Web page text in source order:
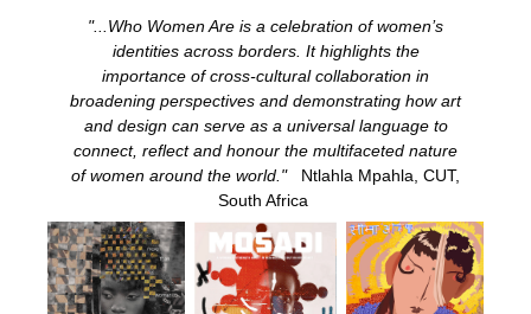
"...Who Women Are is a celebration of women’s
identities across borders. It highlights the
importance of cross-cultural collaboration in
broadening perspectives and demonstrating how art
and design can serve as a universal language to
connect, reflect and honour the multifaceted nature
of women around the world." Ntlahla Mpahla, CUT,
South Africa